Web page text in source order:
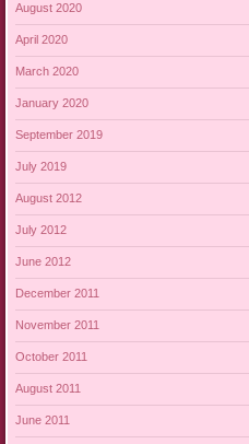
August 2020
April 2020
March 2020
January 2020
September 2019
July 2019
August 2012
July 2012
June 2012
December 2011
November 2011
October 2011
August 2011
June 2011